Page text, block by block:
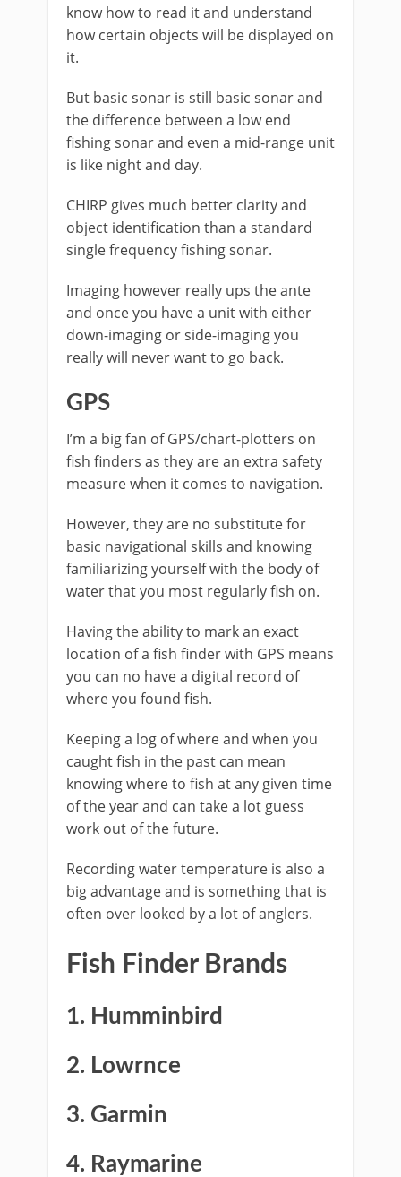
know how to read it and understand
how certain objects will be displayed on
it.
But basic sonar is still basic sonar and
the difference between a low end
fishing sonar and even a mid-range unit
is like night and day.
CHIRP gives much better clarity and
object identification than a standard
single frequency fishing sonar.
Imaging however really ups the ante
and once you have a unit with either
down-imaging or side-imaging you
really will never want to go back.
GPS
I’m a big fan of GPS/chart-plotters on
fish finders as they are an extra safety
measure when it comes to navigation.
However, they are no substitute for
basic navigational skills and knowing
familiarizing yourself with the body of
water that you most regularly fish on.
Having the ability to mark an exact
location of a fish finder with GPS means
you can no have a digital record of
where you found fish.
Keeping a log of where and when you
caught fish in the past can mean
knowing where to fish at any given time
of the year and can take a lot guess
work out of the future.
Recording water temperature is also a
big advantage and is something that is
often over looked by a lot of anglers.
Fish Finder Brands
1. Humminbird
2. Lowrnce
3. Garmin
4. Raymarine